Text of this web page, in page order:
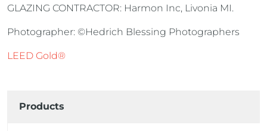
GLAZING CONTRACTOR: Harmon Inc, Livonia MI.
Photographer: ©Hedrich Blessing Photographers
LEED Gold®
Products